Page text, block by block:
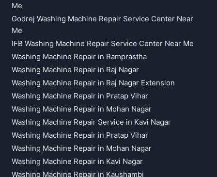
Me
Godrej Washing Machine Repair Service Center Near
Me
IFB Washing Machine Repair Service Center Near Me
Washing Machine Repair in Ramprastha
Washing Machine Repair in Raj Nagar
Washing Machine Repair in Raj Nagar Extension
Washing Machine Repair in Pratap Vihar
Washing Machine Repair in Mohan Nagar
Washing Machine Repair Service in Kavi Nagar
Washing Machine Repair in Pratap Vihar
Washing Machine Repair in Mohan Nagar
Washing Machine Repair in Kavi Nagar
Washing Machine Repair in Kaushambi